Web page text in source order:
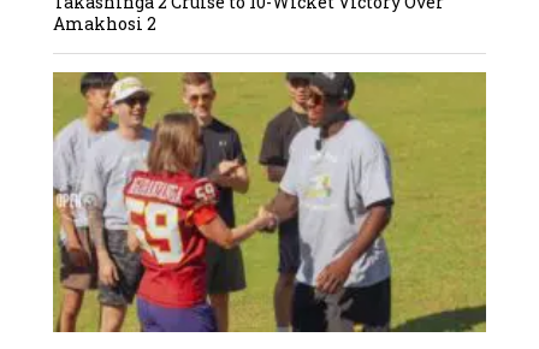
Amakhosi 2